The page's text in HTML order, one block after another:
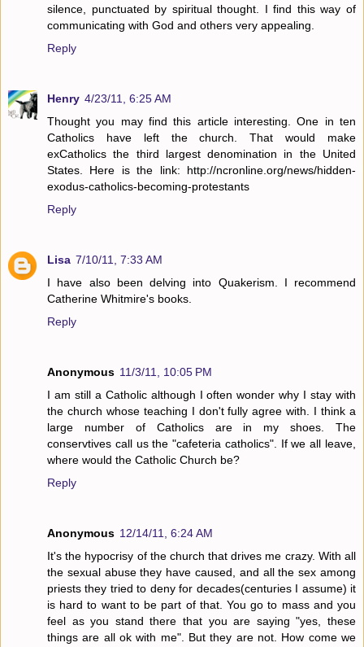
silence, punctuated by spiritual thought. I find this way of
communicating with God and others very appealing.
Reply
Henry 4/23/11, 6:25 AM
Thought you may find this article interesting. One in ten
Catholics have left the church. That would make
exCatholics the third largest denomination in the United
States. Here is the link: http://ncronline.org/news/hidden-
exodus-catholics-becoming-protestants
Reply
Lisa 7/10/11, 7:33 AM
I have also been delving into Quakerism. I recommend
Catherine Whitmire's books.
Reply
Anonymous 11/3/11, 10:05 PM
I am still a Catholic although I often wonder why I stay with
the church whose teaching I don't fully agree with. I think a
large number of Catholics are in my shoes. The
conservtives call us the "cafeteria catholics". If we all leave,
where would the Catholic Church be?
Reply
Anonymous 12/14/11, 6:24 AM
It's the hypocrisy of the church that drives me crazy. With all
the sexual abuse they have caused, and all the sex among
priests they tried to deny for decades(centuries I assume) it
is hard to want to be part of that. You go to mass and you
feel as you stand there that you are saying "yes, these
things are all ok with me". But they are not. How come we